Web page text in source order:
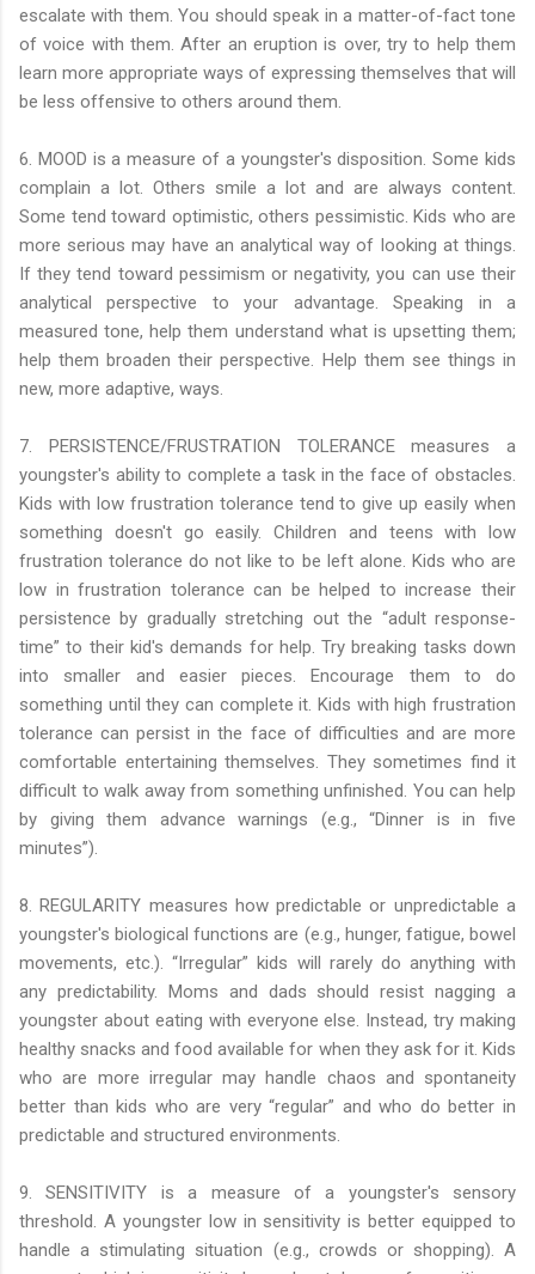
escalate with them. You should speak in a matter-of-fact tone
of voice with them. After an eruption is over, try to help them
learn more appropriate ways of expressing themselves that will
be less offensive to others around them.
6. MOOD is a measure of a youngster's disposition. Some kids
complain a lot. Others smile a lot and are always content.
Some tend toward optimistic, others pessimistic. Kids who are
more serious may have an analytical way of looking at things.
If they tend toward pessimism or negativity, you can use their
analytical perspective to your advantage. Speaking in a
measured tone, help them understand what is upsetting them;
help them broaden their perspective. Help them see things in
new, more adaptive, ways.
7. PERSISTENCE/FRUSTRATION TOLERANCE measures a
youngster's ability to complete a task in the face of obstacles.
Kids with low frustration tolerance tend to give up easily when
something doesn't go easily. Children and teens with low
frustration tolerance do not like to be left alone. Kids who are
low in frustration tolerance can be helped to increase their
persistence by gradually stretching out the “adult response-
time” to their kid's demands for help. Try breaking tasks down
into smaller and easier pieces. Encourage them to do
something until they can complete it. Kids with high frustration
tolerance can persist in the face of difficulties and are more
comfortable entertaining themselves. They sometimes find it
difficult to walk away from something unfinished. You can help
by giving them advance warnings (e.g., “Dinner is in five
minutes”).
8. REGULARITY measures how predictable or unpredictable a
youngster's biological functions are (e.g., hunger, fatigue, bowel
movements, etc.). “Irregular” kids will rarely do anything with
any predictability. Moms and dads should resist nagging a
youngster about eating with everyone else. Instead, try making
healthy snacks and food available for when they ask for it. Kids
who are more irregular may handle chaos and spontaneity
better than kids who are very “regular” and who do better in
predictable and structured environments.
9. SENSITIVITY is a measure of a youngster's sensory
threshold. A youngster low in sensitivity is better equipped to
handle a stimulating situation (e.g., crowds or shopping). A